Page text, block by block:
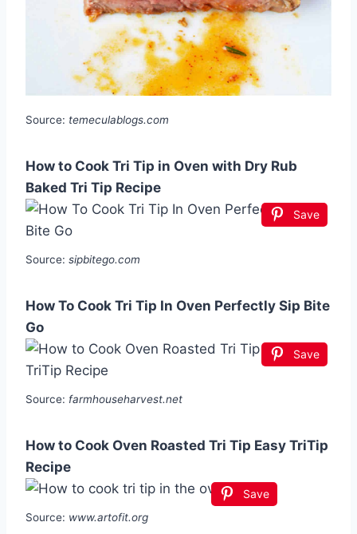
Source: temeculablogs.com
How to Cook Tri Tip in Oven with Dry Rub
Baked Tri Tip Recipe
Save
Source: sipbitego.com
How To Cook Tri Tip In Oven Perfectly Sip Bite
Go
Save
Source: farmhouseharvest.net
How to Cook Oven Roasted Tri Tip Easy TriTip
Recipe
Save
Source: www.artofit.org